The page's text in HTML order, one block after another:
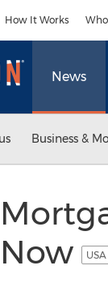
How It Works
News
Business &
Now